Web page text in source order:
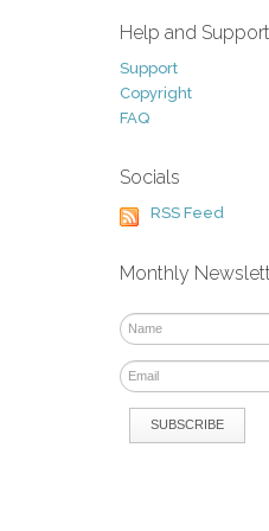
Help and Support
Support
Copyright
FAQ
Socials
RSS Feed
Monthly